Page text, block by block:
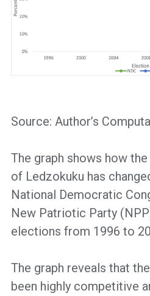
Source: Author’s
The graph shows how
of Ledzokuku has
National Democratic
New Patriotic Party
elections from 1996 to
The graph reveals that
been highly competitive